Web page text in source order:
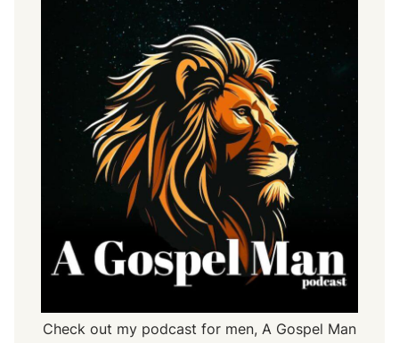
Check out my podcast for men, A Gospel Man